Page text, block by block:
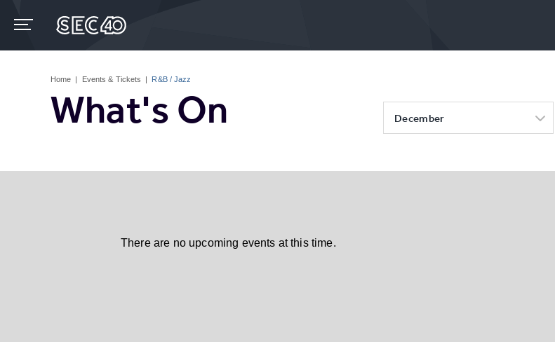
content
Home | Events & Tickets | R&B / Jazz
What's On December
There are no upcoming events at this time.